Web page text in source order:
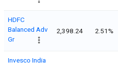
HDFC
Balanced Adv
Gr
2,398.24 2.51%
Invesco India